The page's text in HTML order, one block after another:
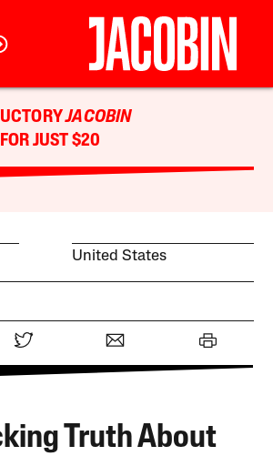
JACOBIN
JUST $20
United States
Truth About